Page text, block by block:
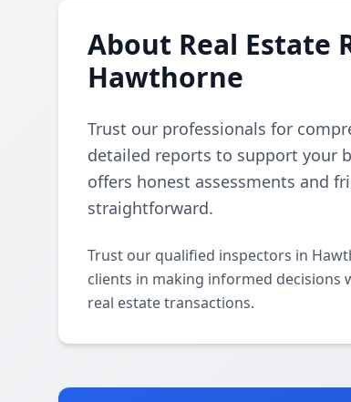
About Real Estate
Hawthorne
Trust our professionals for
detailed reports to support your
offers honest assessments and
straightforward.
Trust our qualified inspectors in
clients in making informed
real estate transactions.